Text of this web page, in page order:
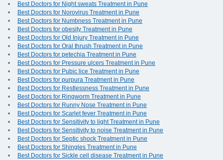
Best Doctors for Night sweats Treatment in Pune
Best Doctors for Norovirus Treatment in Pune
Best Doctors for Numbness Treatment in Pune
Best Doctors for obesity Treatment in Pune
Best Doctors for Old Injury Treatment in Pune
Best Doctors for Oral thrush Treatment in Pune
Best Doctors for petechia Treatment in Pune
Best Doctors for Pressure ulcers Treatment in Pune
Best Doctors for Pubic lice Treatment in Pune
Best Doctors for purpura Treatment in Pune
Best Doctors for Restlessness Treatment in Pune
Best Doctors for Ringworm Treatment in Pune
Best Doctors for Runny Nose Treatment in Pune
Best Doctors for Scarlet fever Treatment in Pune
Best Doctors for Sensitivity to light Treatment in Pune
Best Doctors for Sensitivity to noise Treatment in Pune
Best Doctors for Septic shock Treatment in Pune
Best Doctors for Shingles Treatment in Pune
Best Doctors for Sickle cell disease Treatment in Pune